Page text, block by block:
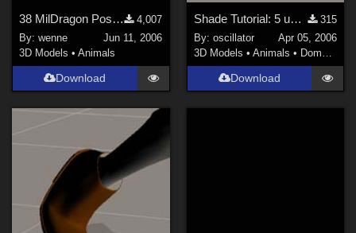
38 MilDragon Poses (Site link!)
4,007
By:wenne
Jun 11, 2006
3D Models •Animals
Download
Shade Tutorial: 5 useful techniques
315
By: oscillator
Apr 05, 2006
3D Models • Animals • Domestic
Download